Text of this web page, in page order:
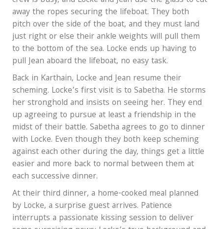
away the ropes securing the lifeboat. They both
pitch over the side of the boat, and they must land
just right or else their ankle weights will pull them
to the bottom of the sea. Locke ends up having to
pull Jean aboard the lifeboat, no easy task.
Back in Karthain, Locke and Jean resume their
scheming. Locke’s first visit is to Sabetha. He storms
her stronghold and insists on seeing her. They end
up agreeing to pursue at least a friendship in the
midst of their battle. Sabetha agrees to go to dinner
with Locke. Even though they both keep scheming
against each other during the day, things get a little
easier and more back to normal between them at
each successive dinner.
At their third dinner, a home-cooked meal planned
by Locke, a surprise guest arrives. Patience
interrupts a passionate kissing session to deliver